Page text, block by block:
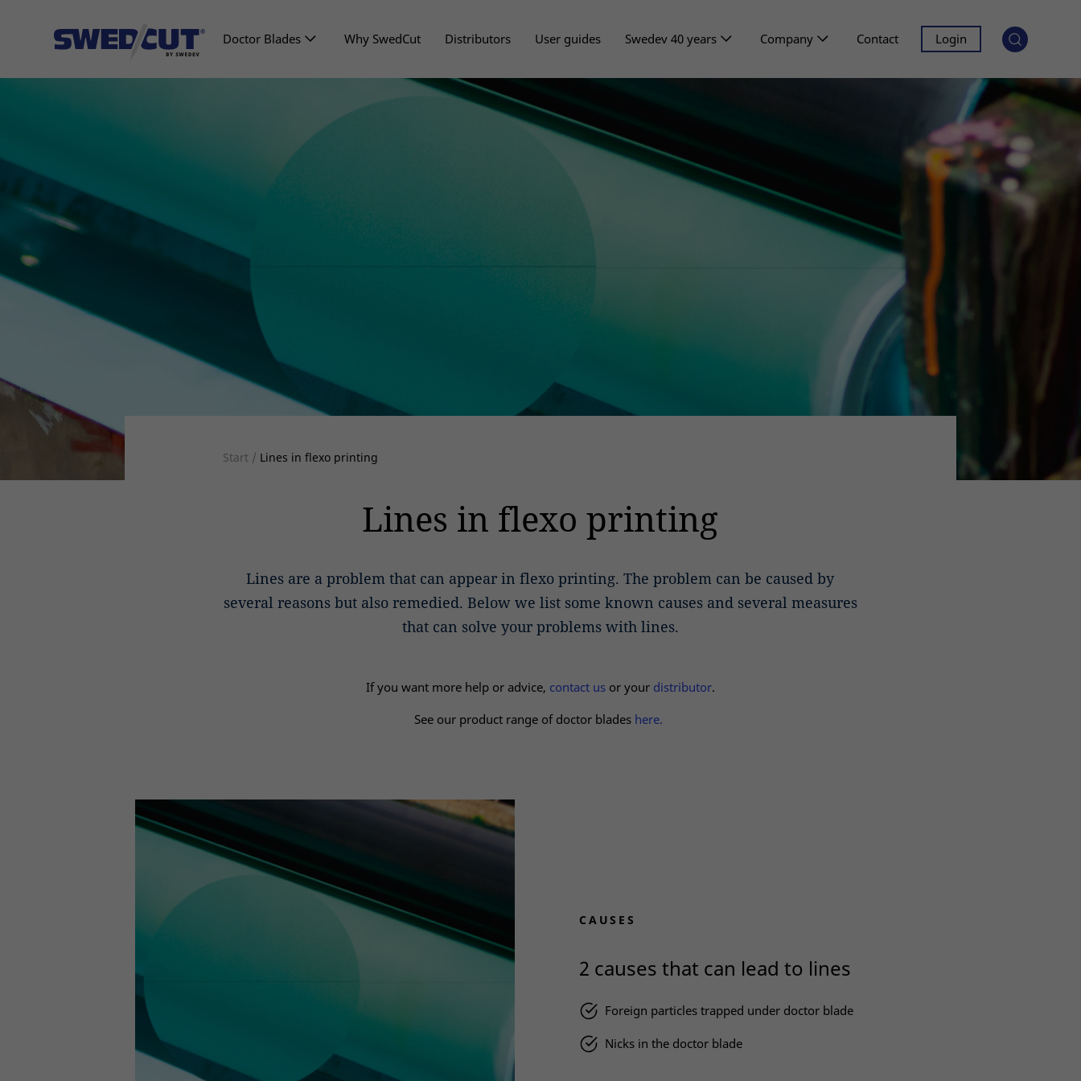
Doctor Blades Why SwedCut Distributors User guides Swedev 40 years Company Contact Login
Start / Lines in flexo printing
Lines in flexo printing
Lines are a problem that can appear in flexo printing. The problem can be caused by
several reasons but also remedied. Below we list some known causes and several measures
that can solve your problems with lines.
If you want more help or advice, contact usor your distributor.
See our product range of doctor blades here.
CAUSES
2 causes that can lead to lines
Foreign particles trapped under doctor blade
Nicks in the doctor blade